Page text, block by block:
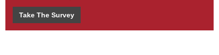
Take The Survey